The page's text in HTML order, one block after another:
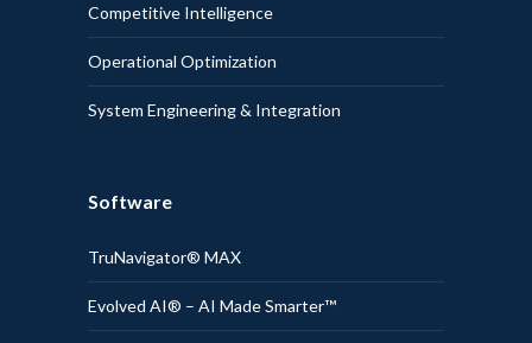
Competitive Intelligence
Operational Optimization
System Engineering & Integration
Software
TruNavigator® MAX
Evolved AI® – AI Made Smarter™